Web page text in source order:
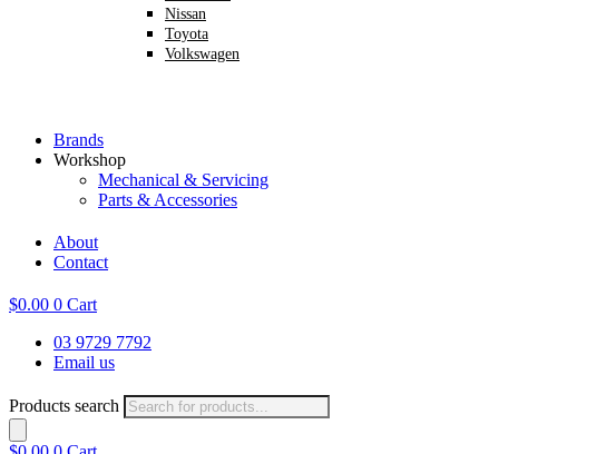
Nissan
Toyota
Volkswagen
Brands
Workshop
Mechanical & Servicing
Parts & Accessories
About
Contact
$0.00 0 Cart
03 9729 7792
Email us
Products search